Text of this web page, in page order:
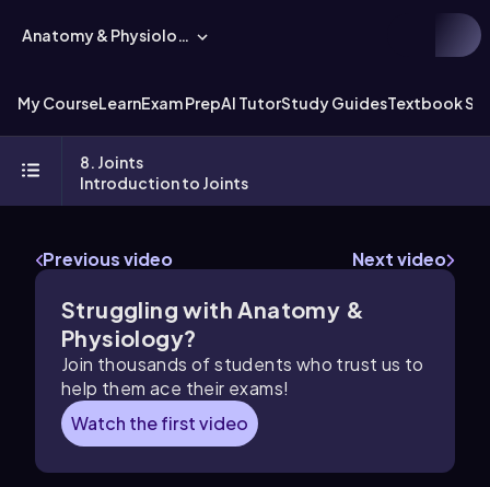
Anatomy & Physiology
My CourseLearnExam PrepAI TutorStudy GuidesTextbook
8. Joints
Introduction to Joints
Previous video Next video
Struggling with Anatomy &
Physiology?
Join thousands of students who trust us to
help them ace their exams!
Watch the first video